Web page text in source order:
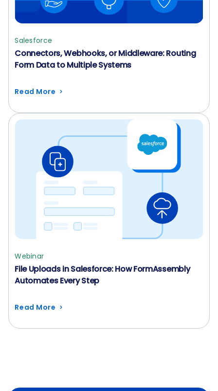
Salesforce
Connectors, Webhooks, or Middleware: Routing
Form Data to Multiple Systems
Read More
Webinar
File Uploads in Salesforce: How FormAssembly
Automates Every Step
Read More